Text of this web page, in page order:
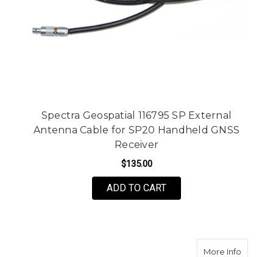
Spectra Geospatial 116795 SP External
Antenna Cable for SP20 Handheld GNSS
Receiver
$135.00
ADD TO CART
More Infoabout